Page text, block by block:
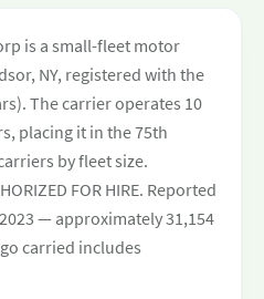
is a small-fleet motor
NY, registered with the
The carrier operates 10
placing it in the 75th
by fleet size.
FOR HIRE. Reported
— approximately 31,154
carried includes